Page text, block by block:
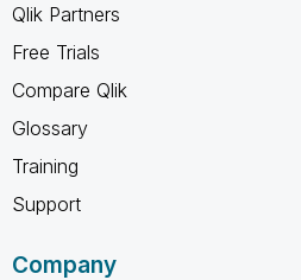
Qlik Partners
Free Trials
Compare Qlik
Glossary
Training
Support
Company